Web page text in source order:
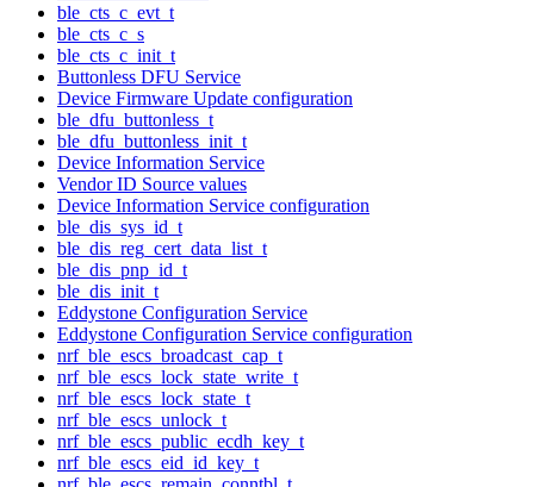
ble_cts_c_evt_t
ble_cts_c_s
ble_cts_c_init_t
Buttonless DFU Service
Device Firmware Update configuration
ble_dfu_buttonless_t
ble_dfu_buttonless_init_t
Device Information Service
Vendor ID Source values
Device Information Service configuration
ble_dis_sys_id_t
ble_dis_reg_cert_data_list_t
ble_dis_pnp_id_t
ble_dis_init_t
Eddystone Configuration Service
Eddystone Configuration Service configuration
nrf_ble_escs_broadcast_cap_t
nrf_ble_escs_lock_state_write_t
nrf_ble_escs_lock_state_t
nrf_ble_escs_unlock_t
nrf_ble_escs_public_ecdh_key_t
nrf_ble_escs_eid_id_key_t